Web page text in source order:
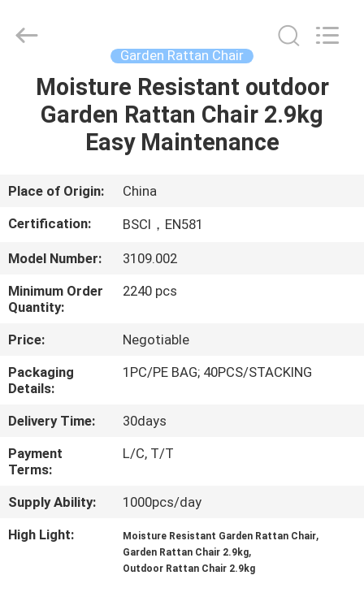
HOME
PRODUCTS
ABOUT
US
FACTORY
TOUR
QUALITY
CONTROL
CONTACT
US
NEWS
Walkingworld
Garden Rattan Chair
Moisture Resistant outdoor
Garden Rattan Chair 2.9kg
Easy Maintenance
Place of Origin:
China
Certification:
BSCI，EN581
Model Number:
3109.002
Minimum Order
Quantity:
2240 pcs
Price:
Negotiable
Packaging
Details:
1PC/PE BAG; 40PCS/STACKING
Delivery Time:
30days
Payment
Terms:
L/C, T/T
Supply Ability:
1000pcs/day
High Light:
Moisture Resistant Garden Rattan Chair,
Garden Rattan Chair 2.9kg,
Outdoor Rattan Chair 2.9kg